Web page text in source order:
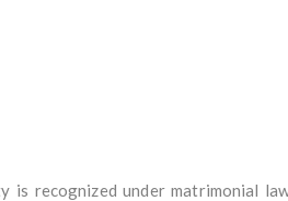
recognized under matrimonial